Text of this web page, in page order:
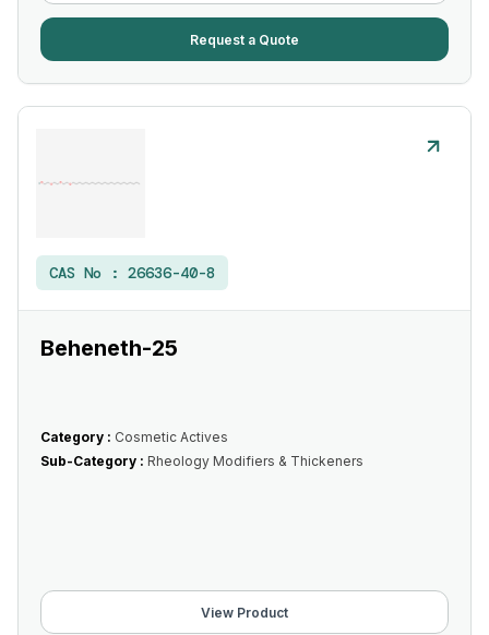
Request a Quote
CAS No : 26636-40-8
Beheneth-25
Category : Cosmetic Actives
Sub-Category : Rheology Modifiers & Thickeners
View Product